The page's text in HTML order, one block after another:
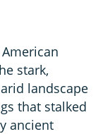
stark,
landscape
that stalked
ancient